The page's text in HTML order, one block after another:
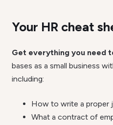
Your HR cheat
Get everything you need
bases as a small business
including:
How to write a proper
What a contract of